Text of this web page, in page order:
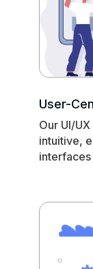
User-
Our UI/
intuitive,